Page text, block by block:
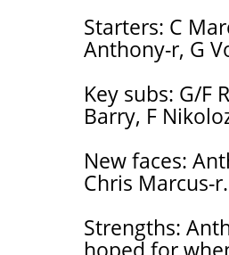
Starters: C
Anthony-r, G
Key subs: G/F
Barry, F
New faces:
Chris Marcus-r.
Strengths: